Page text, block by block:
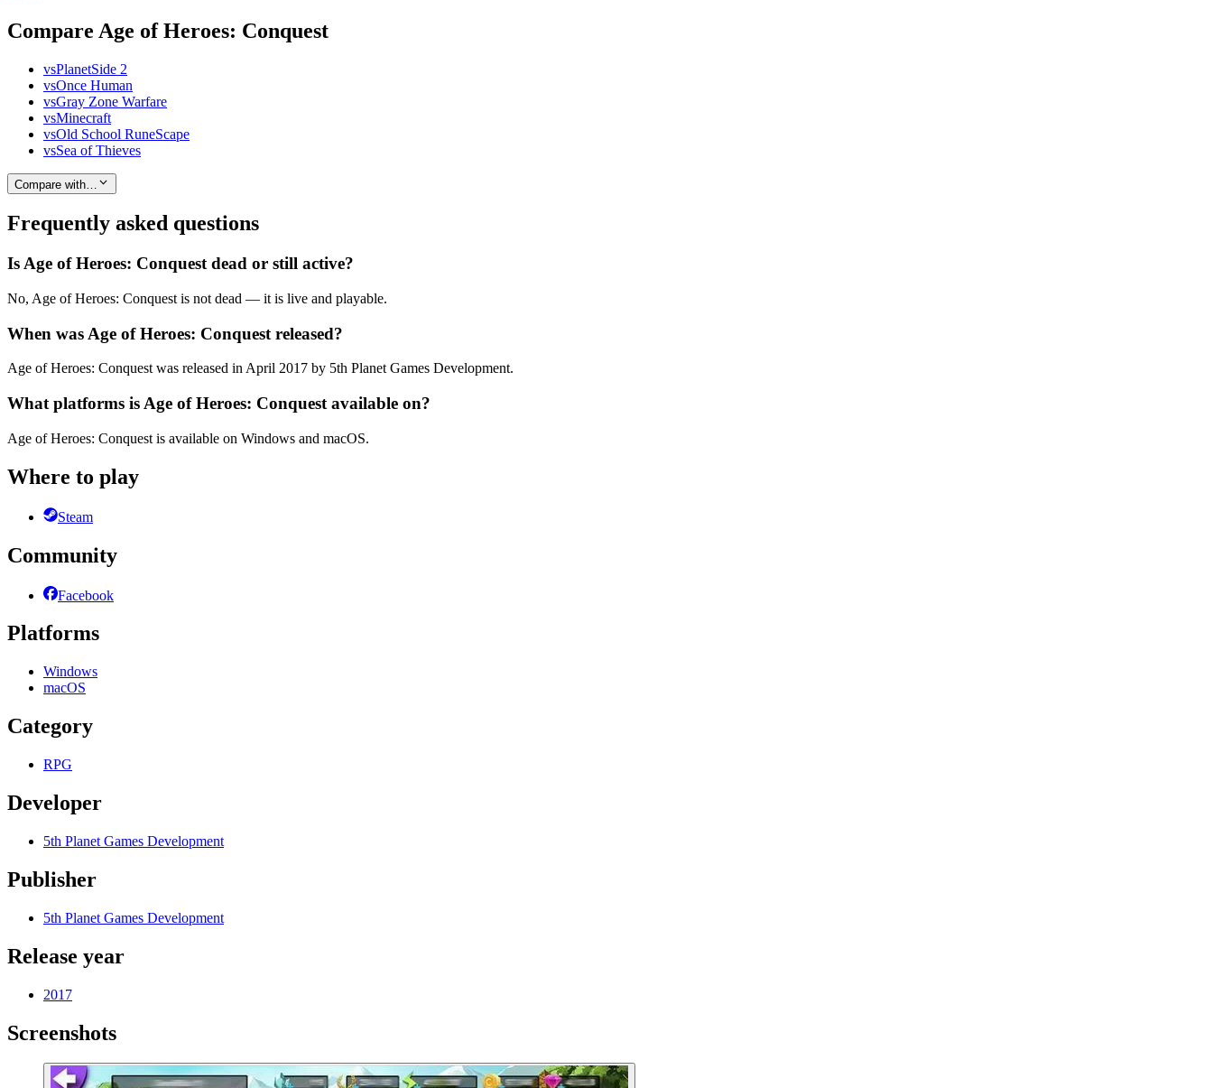
Compare Age of Heroes: Conquest
vsPlanetSide 2
vsOnce Human
vsGray Zone Warfare
vsMinecraft
vsOld School RuneScape
vsSea of Thieves
Compare with…
Frequently asked questions
Is Age of Heroes: Conquest dead or still active?
No, Age of Heroes: Conquest is not dead — it is live and playable.
When was Age of Heroes: Conquest released?
Age of Heroes: Conquest was released in April 2017 by 5th Planet Games Development.
What platforms is Age of Heroes: Conquest available on?
Age of Heroes: Conquest is available on Windows and macOS.
Where to play
Steam
Community
Facebook
Platforms
Windows
macOS
Category
RPG
Developer
5th Planet Games Development
Publisher
5th Planet Games Development
Release year
2017
Screenshots